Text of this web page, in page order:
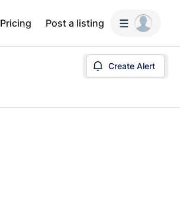
Pricing Post a listing
Create Alert